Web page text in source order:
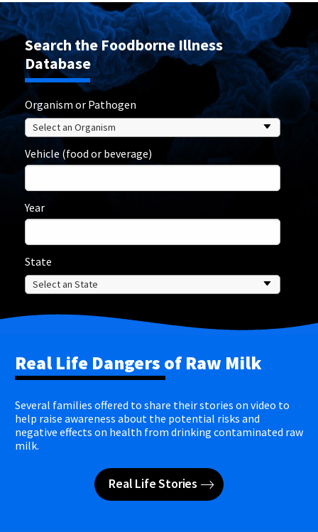
Search the Foodborne Illness
Database
Organism or Pathogen
Vehicle (food or beverage)
Year
State
Real Life Dangers of Raw Milk
Several families offered to share their stories on video to
help raise awareness about the potential risks and
negative effects on health from drinking contaminated raw
milk.
Real Life Stories